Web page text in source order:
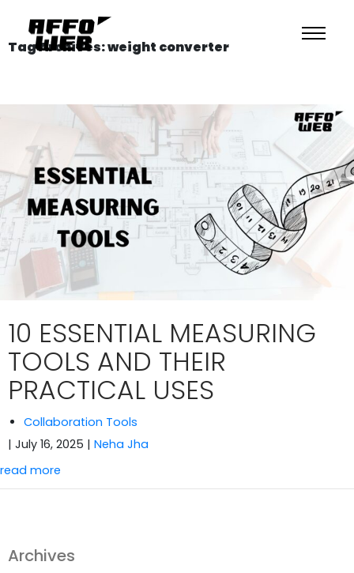
Tag Archives: weight converter
10 ESSENTIAL MEASURING
TOOLS AND THEIR
PRACTICAL USES
Collaboration Tools
| July 16, 2025 | Neha Jha
read more
Archives